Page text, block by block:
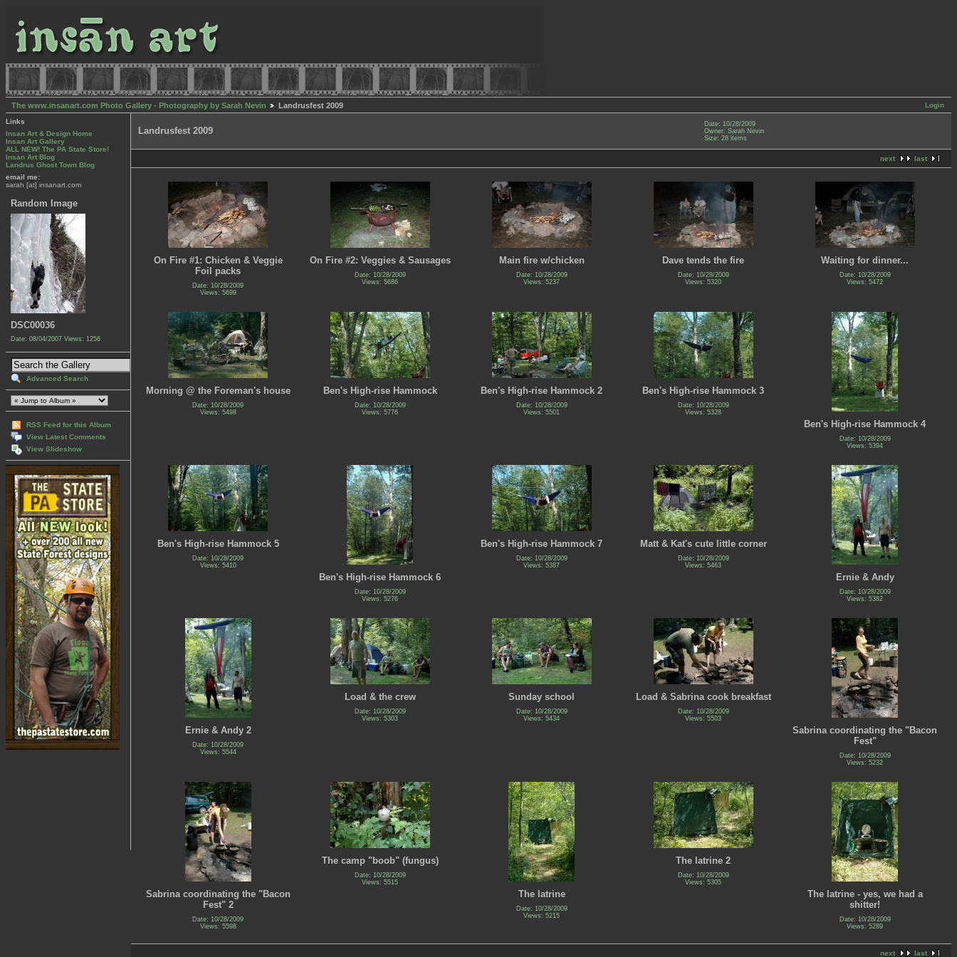
Login
The www.insanart.com Photo Gallery - Photography by Sarah Nevin Landrusfest 2009
Links
Insan Art & Design Home
Insan Art Gallery
ALL NEW! The PA State Store!
Insan Art Blog
Landrus Ghost Town Blog
email me:
sarah [at] insanart.com
Random Image
DSC00036
Date: 08/04/2007 Views: 1256
Advanced Search
RSS Feed for this Album
View Latest Comments
View Slideshow
Landrusfest 2009
Date: 10/28/2009
Owner: Sarah Nevin
Size: 28 items
next last
On Fire #1: Chicken & Veggie
Foil packs
Date: 10/28/2009
Views: 5699
On Fire #2: Veggies & Sausages
Date: 10/28/2009
Views: 5686
Main fire w/chicken
Date: 10/28/2009
Views: 5237
Dave tends the fire
Date: 10/28/2009
Views: 5320
Waiting for dinner...
Date: 10/28/2009
Views: 5472
Morning @ the Foreman's house
Date: 10/28/2009
Views: 5498
Ben's High-rise Hammock
Date: 10/28/2009
Views: 5776
Ben's High-rise Hammock 2
Date: 10/28/2009
Views: 5501
Ben's High-rise Hammock 3
Date: 10/28/2009
Views: 5328
Ben's High-rise Hammock 4
Date: 10/28/2009
Views: 5394
Ben's High-rise Hammock 5
Date: 10/28/2009
Views: 5410
Ben's High-rise Hammock 6
Date: 10/28/2009
Views: 5276
Ben's High-rise Hammock 7
Date: 10/28/2009
Views: 5387
Matt & Kat's cute little corner
Date: 10/28/2009
Views: 5463
Ernie & Andy
Date: 10/28/2009
Views: 5382
Ernie & Andy 2
Date: 10/28/2009
Views: 5544
Load & the crew
Date: 10/28/2009
Views: 5303
Sunday school
Date: 10/28/2009
Views: 5434
Load & Sabrina cook breakfast
Date: 10/28/2009
Views: 5503
Sabrina coordinating the "Bacon
Fest"
Date: 10/28/2009
Views: 5232
Sabrina coordinating the "Bacon
Fest" 2
Date: 10/28/2009
Views: 5598
The camp "boob" (fungus)
Date: 10/28/2009
Views: 5515
The latrine
Date: 10/28/2009
Views: 5215
The latrine 2
Date: 10/28/2009
Views: 5305
The latrine - yes, we had a
shitter!
Date: 10/28/2009
Views: 5289
next last